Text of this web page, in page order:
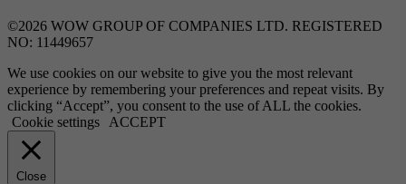
©2026 WOW GROUP OF COMPANIES LTD. REGISTERED
NO: 11449657
We use cookies on our website to give you the most relevant
experience by remembering your preferences and repeat visits. By
clicking “Accept”, you consent to the use of ALL the cookies.
Cookie settings
ACCEPT
Close